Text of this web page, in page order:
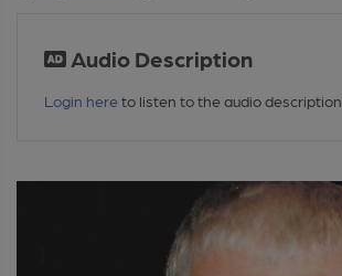
Audio Description
Login here to listen to the audio description